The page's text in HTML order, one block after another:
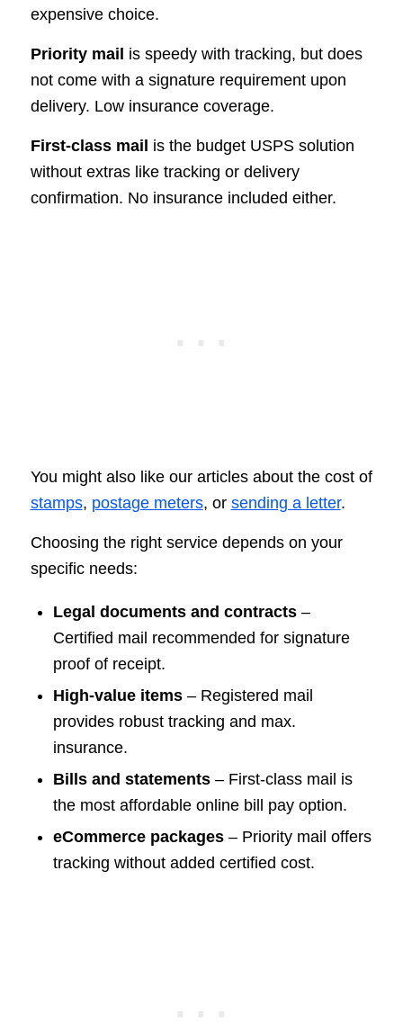
expensive choice.
Priority mail is speedy with tracking, but does
not come with a signature requirement upon
delivery. Low insurance coverage.
First-class mail is the budget USPS solution
without extras like tracking or delivery
confirmation. No insurance included either.
You might also like our articles about the cost of
stamps, postage meters, or sending a letter.
Choosing the right service depends on your
specific needs:
Legal documents and contracts–
Certified mail recommended for signature
proof of receipt.
High-value items– Registered mail
provides robust tracking and max.
insurance.
Bills and statements– First-class mail is
the most affordable online bill pay option.
eCommerce packages– Priority mail offers
tracking without added certified cost.